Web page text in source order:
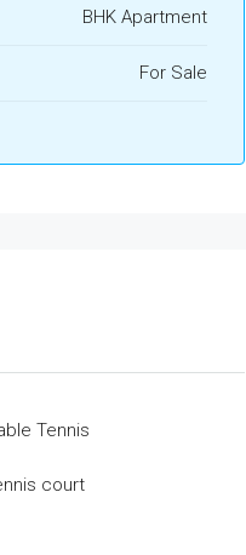
BHK Apartment
For Sale
Tennis
court